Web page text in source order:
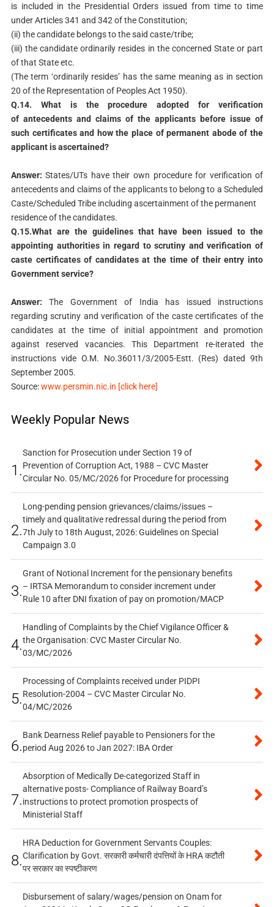
is included in the Presidential Orders issued from time to time
under Articles 341 and 342 of the Constitution;
(ii) the candidate belongs to the said caste/tribe;
(iii) the candidate ordinarily resides in the concerned State or part
of that State etc.
(The term ‘ordinarily resides’ has the same meaning as in section
20 of the Representation of Peoples Act 1950).
Q.14. What is the procedure adopted for verification
of antecedents and claims of the applicants before issue of
such certificates and how the place of permanent abode of the
applicantis ascertained?
Answer:States/UTs have their own procedure for verification of
antecedents and claims of the applicants to belong to a Scheduled
Caste/Scheduled Tribe including ascertainment of the permanent
residence of the candidates.
Q.15.What are the guidelines that have been issued to the
appointing authorities in regard to scrutiny and verification of
caste certificates of candidates at the time of their entry into
Government service?
Answer: The Government of India has issued instructions
regarding scrutiny and verification of the caste certificates of the
candidates at the time of initial appointment and promotion
against reserved vacancies. This Department re-iterated the
instructions vide O.M. No.36011/3/2005-Estt. (Res) dated 9th
September 2005.
Source:www.persmin.nic.in [click here]
Weekly Popular News
1.
Sanction for Prosecution under Section 19 of
Prevention of Corruption Act, 1988 – CVC Master
Circular No. 05/MC/2026 for Procedure for processing
2.
Long-pending pension grievances/claims/issues –
timely and qualitative redressal during the period from
7th July to 18th August, 2026: Guidelines on Special
Campaign 3.0
3.
Grant of Notional Increment for the pensionary benefits
– IRTSA Memorandum to consider increment under
Rule 10 after DNI fixation of pay on promotion/MACP
4.
Handling of Complaints by the Chief Vigilance Officer &
the Organisation: CVC Master Circular No.
03/MC/2026
5.
Processing of Complaints received under PIDPI
Resolution-2004 – CVC Master Circular No.
04/MC/2026
6.
Bank Dearness Relief payable to Pensioners for the
period Aug 2026 to Jan 2027: IBA Order
7.
Absorption of Medically De-categorized Staff in
alternative posts- Compliance of Railway Board’s
instructions to protect promotion prospects of
Ministerial Staff
8.
HRA Deduction for Government Servants Couples:
Clarification by Govt. सरकारी कर्मचारी दंपत्तियों के HRA कटौती
पर सरकार का स्पष्टीकरण
Disbursement of salary/wages/pension on Onam for